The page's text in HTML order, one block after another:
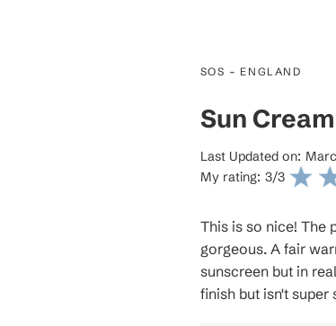
SOS - ENGLAND
Sun Cream
Last Updated on:
My rating: 3/3
This is so nice! The
gorgeous. A fair
sunscreen but in
finish but isn't super